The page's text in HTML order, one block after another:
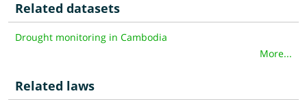
Related datasets
Drought monitoring in Cambodia
More...
Related laws